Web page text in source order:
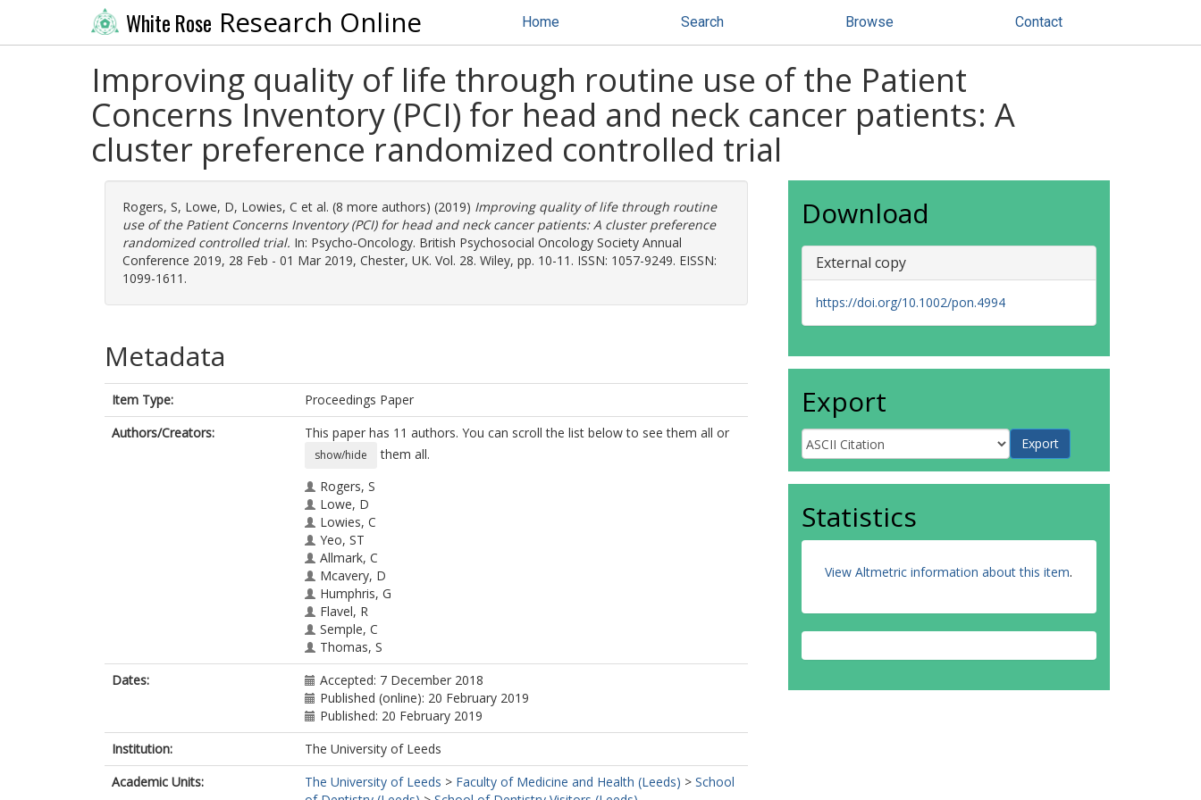
White Rose Research Online Home Search Browse Contact
Improving quality of life through routine use of the Patient
Concerns Inventory (PCI) for head and neck cancer patients: A
cluster preference randomized controlled trial
Rogers, S, Lowe, D, Lowies, C et al. (8 more authors) (2019) Improving quality of life through routine
use of the Patient Concerns Inventory (PCI) for head and neck cancer patients: A cluster preference
randomized controlled trial. In: Psycho‐Oncology. British Psychosocial Oncology Society Annual
Conference 2019, 28 Feb - 01 Mar 2019, Chester, UK. Vol. 28. Wiley, pp. 10-11. ISSN: 1057-9249. EISSN:
1099-1611.
Metadata
Item Type:
Proceedings Paper
Authors/Creators:
This paper has 11 authors. You can scroll the list below to see them all or
show/hide
them all.
Rogers, S
Lowe, D
Lowies, C
Yeo, ST
Allmark, C
Mcavery, D
Humphris, G
Flavel, R
Semple, C
Thomas, S
Kanatas, A
https://orcid.org/0000-0003-2025-748X
Dates:
Accepted: 7 December 2018
Published (online): 20 February 2019
Published: 20 February 2019
Institution:
The University of Leeds
Academic Units:
The University of Leeds > Faculty of Medicine and Health (Leeds) > School
Download
External copy
https://doi.org/10.1002/pon.4994
Export
Statistics
View Altmetric information about this item.